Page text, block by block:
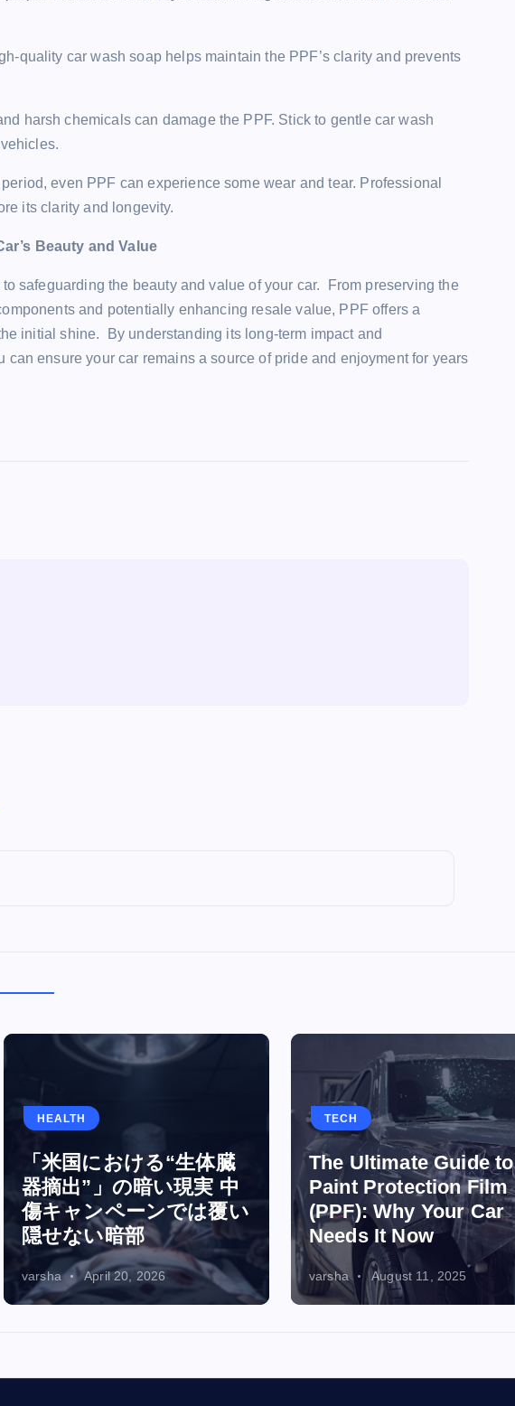
quality car wash soap helps maintain the PPF’s clarity and prevents
harsh chemicals can damage the PPF. Stick to gentle car wash
even PPF can experience some wear and tear. Professional
its clarity and longevity.
Beauty and Value
safeguarding the beauty and value of your car. From preserving the
and potentially enhancing resale value, PPF offers a
initial shine. By understanding its long-term impact and
ensure your car remains a source of pride and enjoyment for years
HEALTH
「米国における“生体臓
器摘出”」の暗い現実 中
傷キャンペーンでは覆い
隠せない暗部
varsha April 20, 2026
TECH
The Ultimate Guide to
Paint Protection Film
(PPF): Why Your Car
Needs It Now
varsha August 11, 2025